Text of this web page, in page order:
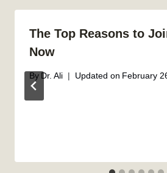
The Top Reasons to
Now
By Dr. Ali Updated on February